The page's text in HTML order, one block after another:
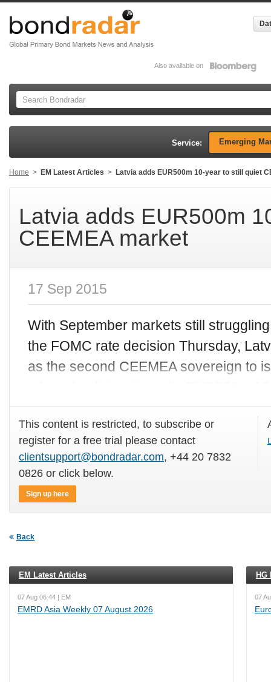
Also available on
Service: Emerging
Home > EM Latest Articles > Latvia adds EUR500m 10-year to still quiet
Latvia adds EUR500m
CEEMEA market
17 Sep 2015
With September markets still
the FOMC rate decision Thursday,
as the second CEEMEA sovereign to
This content is restricted, to subscribe or
register for a free trial please contact
clientsupport@bondradar.com, +44 20 7832
0826 or click below.
Sign up here
Back
EM Latest Articles
07 Aug 06:44 | EM
EMRD Asia Weekly 07 August 2026
HG
07